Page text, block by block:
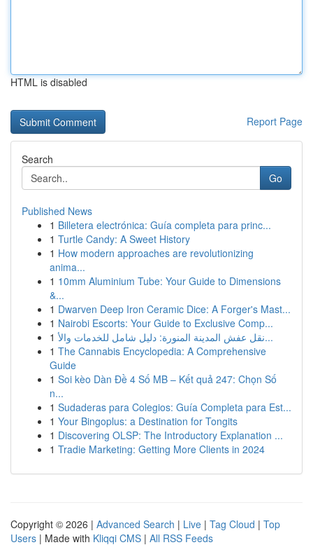
HTML is disabled
Report Page
Search
Go
Published News
1 Billetera electrónica: Guía completa para princ...
1 Turtle Candy: A Sweet History
1 How modern approaches are revolutionizing
anima...
1 10mm Aluminium Tube: Your Guide to Dimensions
&...
1 Dwarven Deep Iron Ceramic Dice: A Forger's Mast...
1 Nairobi Escorts: Your Guide to Exclusive Comp...
1
نقل عفش المدينة المنورة: دليل شامل للخدمات والأ...
1 The Cannabis Encyclopedia: A Comprehensive
Guide
1 Soi kèo Dàn Đề 4 Số MB – Kết quả 247: Chọn Số
n...
1 Sudaderas para Colegios: Guía Completa para Est...
1 Your Bingoplus: a Destination for Tongits
1 Discovering OLSP: The Introductory Explanation ...
1 Tradie Marketing: Getting More Clients in 2024
Copyright © 2026 | Advanced Search | Live | Tag Cloud | Top
Users | Made with Kliqqi CMS | All RSS Feeds